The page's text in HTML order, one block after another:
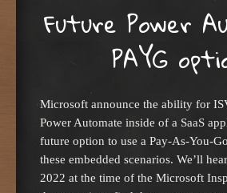
Future Power
PAYG
Microsoft announce the ability for
Power Automate inside of a SaaS
future option to use a Pay-As-You-
these embedded scenarios. We’ll
2022 at the time of the Microsoft